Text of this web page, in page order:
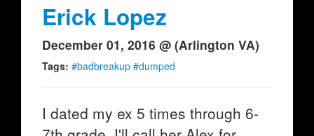
Erick Lopez
December 01, 2016 @ (Arlington VA)
Tags: #badbreakup #dumped
I dated my ex 5 times through 6-